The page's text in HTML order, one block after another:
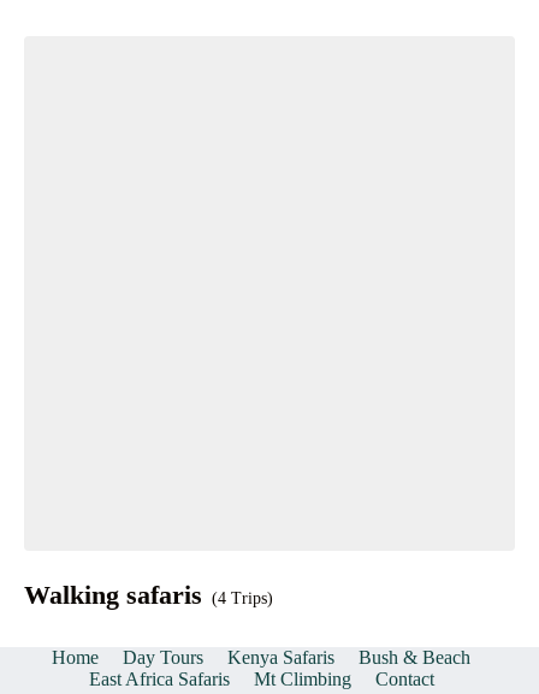
Walking safaris (4 Trips)
Home Day Tours Kenya Safaris
Bush & Beach
East Africa Safaris
Mt Climbing Contact